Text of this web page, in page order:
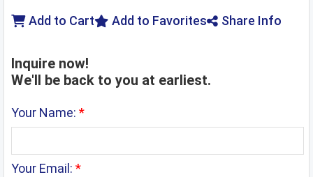
Share Info
Add to Favorites
Add to Cart
Inquire now!
We'll be back to you at earliest.
Your Name: *
Your Email: *